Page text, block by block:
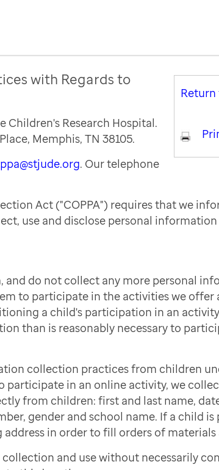
Return
with Regards to
Children's Research Hospital.
Memphis, TN 38105.
. Our telephone
Act ("COPPA") requires that we
use and disclose personal
and do not collect any more personal
to participate in the activities we offer
a child's participation in an
than is reasonably necessary to
collection practices from children
participate in an online activity, we
from children: first and last name,
gender and school name. If a child
in order to fill orders of materials
and use without necessarily